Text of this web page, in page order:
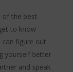
of the best
to know
can figure out
yourself better
and speak